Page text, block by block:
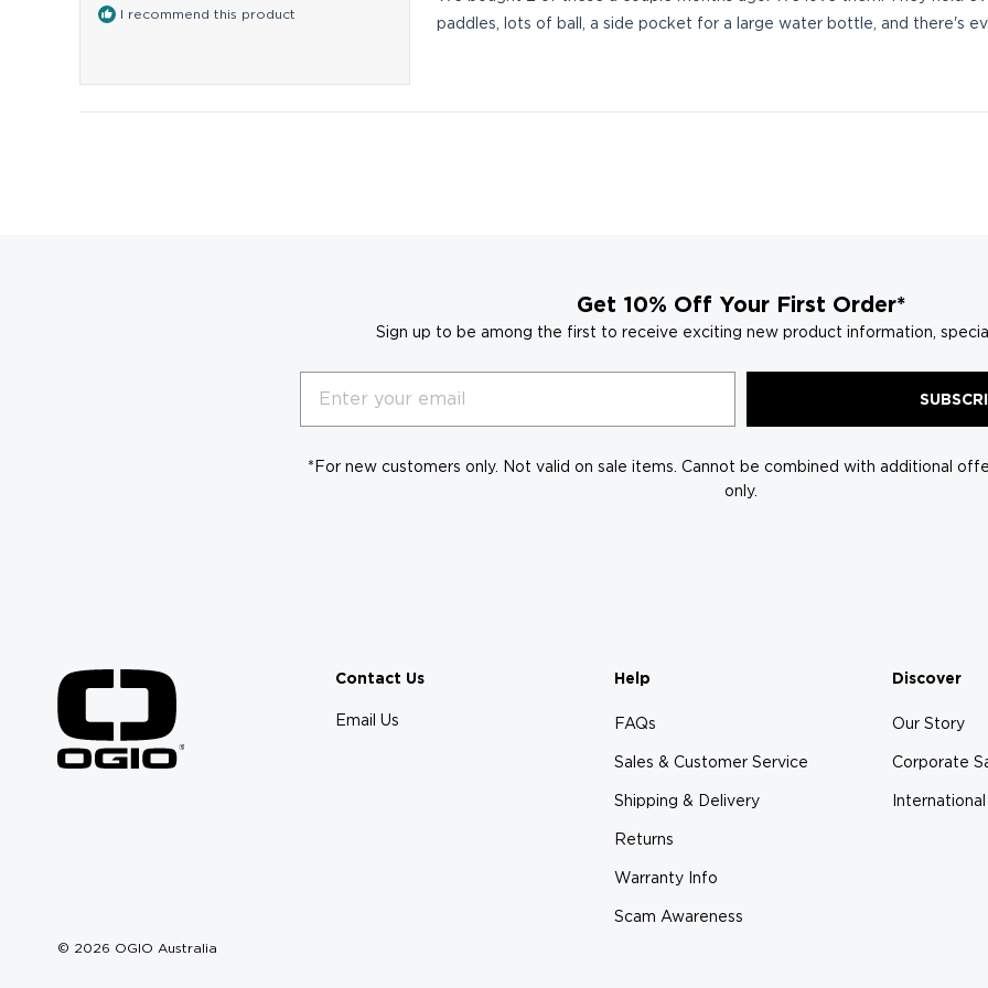
I recommend this product
5
stars
paddles, lots of ball, a side pocket for a large water bottle, and there's
Get 10% Off Your First Order*
Sign up to be among the first to receive exciting new product information,
*For new customers only. Not valid on sale items. Cannot be combined with additional
only.
Contact Us
Email Us
Help
FAQs
Sales & Customer Service
Shipping & Delivery
Returns
Warranty Info
Scam Awareness
Discover
Our Story
Corporate
© 2026 OGIO Australia